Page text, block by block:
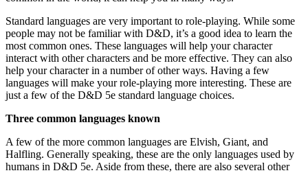
Standard languages are very important to role-playing. While some
people may not be familiar with D&D, it’s a good idea to learn the
most common ones. These languages will help your character
interact with other characters and be more effective. They can also
help your character in a number of other ways. Having a few
languages will make your role-playing more interesting. These are
just a few of the D&D 5e standard language choices.
Three common languages known
A few of the more common languages are Elvish, Giant, and
Halfling. Generally speaking, these are the only languages used by
humans in D&D 5e. Aside from these, there are also several other